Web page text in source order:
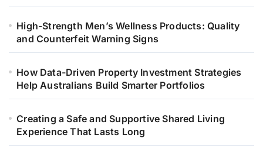
High-Strength Men’s Wellness Products: Quality
and Counterfeit Warning Signs
How Data-Driven Property Investment Strategies
Help Australians Build Smarter Portfolios
Creating a Safe and Supportive Shared Living
Experience That Lasts Long